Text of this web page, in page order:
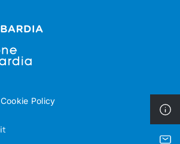
Cookie Policy